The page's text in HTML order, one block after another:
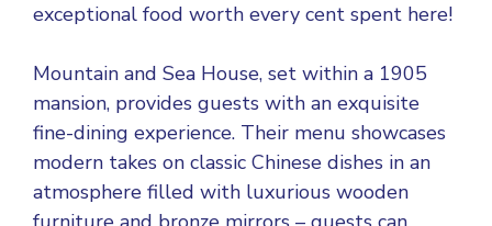
exceptional food worth every cent spent here!
Mountain and Sea House, set within a 1905
mansion, provides guests with an exquisite
fine-dining experience. Their menu showcases
modern takes on classic Chinese dishes in an
atmosphere filled with luxurious wooden